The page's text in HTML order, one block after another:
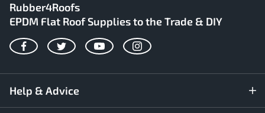
Rubber4Roofs
EPDM Flat Roof Supplies to the Trade & DIY
FacebookTwitterYouTubeInstagram
Help & Advice